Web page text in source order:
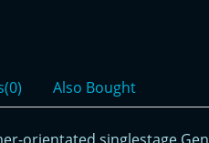
Also Bought